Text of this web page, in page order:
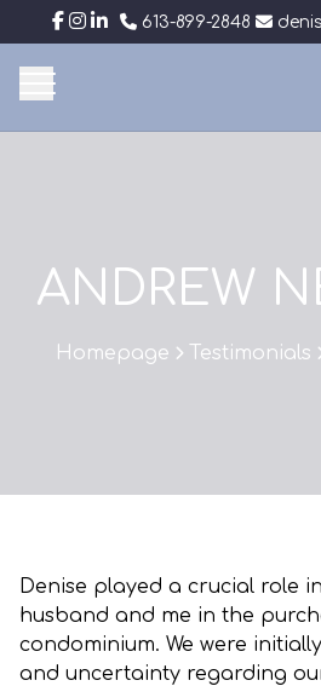
613-899-2848
ANDREW
Homepage
Testimonials
Denise played a crucial role
husband and me in the
condominium. We were
and uncertainty regarding